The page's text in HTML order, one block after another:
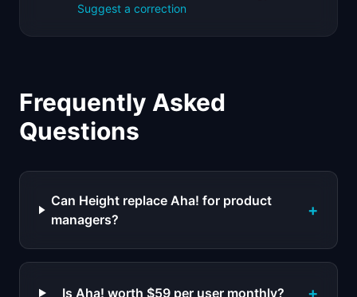
Suggest a correction
Frequently Asked
Questions
Can Height replace Aha! for product
managers?
+
Is Aha! worth $59 per user monthly? +